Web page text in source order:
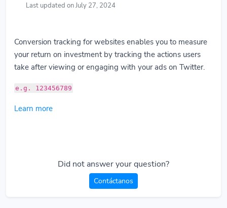
Last updated on July 27, 2024
Conversion tracking for websites enables you to measure
your return on investment by tracking the actions users
take after viewing or engaging with your ads on Twitter.
e.g. 123456789
Learn more
Did not answer your question?
Contáctanos